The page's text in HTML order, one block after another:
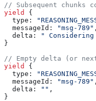
// Subsequent chunks
yield
{
  type:
  messageId:
"msg-789" ,
  delta:
"
}
// Empty delta (or
yield
{
  type:
  messageId:
"msg-789" ,
  delta:
"" ,
}